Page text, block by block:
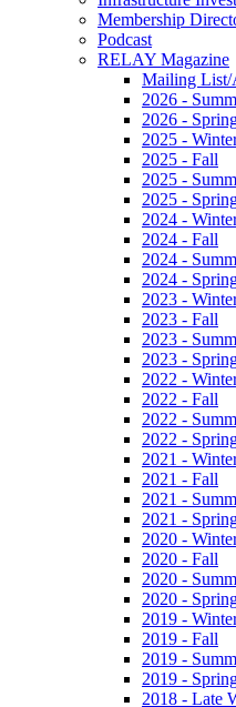
Membership
Podcast
RELAY Magazine
Mailing List/
2026 -
2026 -
2025 -
2025 - Fall
2025 -
2025 -
2024 -
2024 - Fall
2024 -
2024 -
2023 -
2023 - Fall
2023 -
2023 -
2022 -
2022 - Fall
2022 -
2022 -
2021 -
2021 - Fall
2021 -
2021 -
2020 -
2020 - Fall
2020 -
2020 -
2019 -
2019 - Fall
2019 -
2019 -
2018 - Late